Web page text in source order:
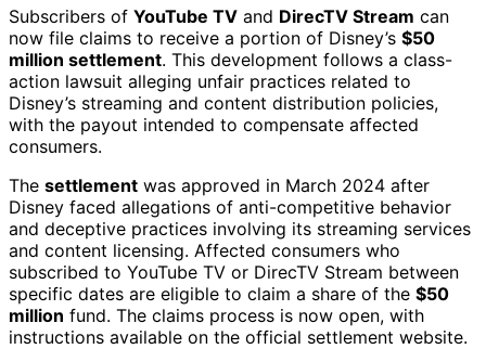
Subscribers of YouTube TV and DirecTV Stream can
now file claims to receive a portion of Disney’s $50
million settlement. This development follows a class-
action lawsuit alleging unfair practices related to
Disney’s streaming and content distribution policies,
with the payout intended to compensate affected
consumers.
The settlement was approved in March 2024 after
Disney faced allegations of anti-competitive behavior
and deceptive practices involving its streaming services
and content licensing. Affected consumers who
subscribed to YouTube TV or DirecTV Stream between
specific dates are eligible to claim a share of the $50
million fund. The claims process is now open, with
instructions available on the official settlement website.